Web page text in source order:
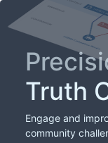
Truth
Engage and
community